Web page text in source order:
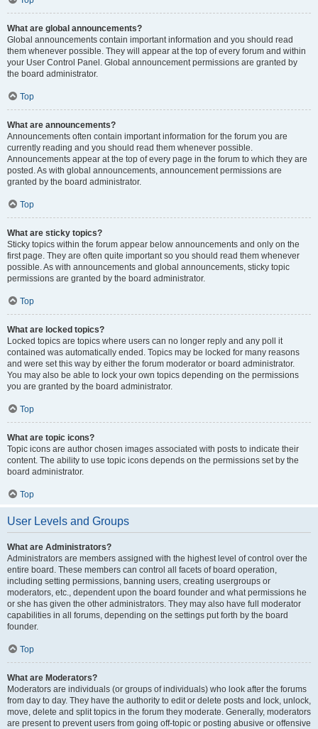
What are global announcements?
Global announcements contain important information and you should read
them whenever possible. They will appear at the top of every forum and within
your User Control Panel. Global announcement permissions are granted by
the board administrator.
Top
What are announcements?
Announcements often contain important information for the forum you are
currently reading and you should read them whenever possible.
Announcements appear at the top of every page in the forum to which they are
posted. As with global announcements, announcement permissions are
granted by the board administrator.
Top
What are sticky topics?
Sticky topics within the forum appear below announcements and only on the
first page. They are often quite important so you should read them whenever
possible. As with announcements and global announcements, sticky topic
permissions are granted by the board administrator.
Top
What are locked topics?
Locked topics are topics where users can no longer reply and any poll it
contained was automatically ended. Topics may be locked for many reasons
and were set this way by either the forum moderator or board administrator.
You may also be able to lock your own topics depending on the permissions
you are granted by the board administrator.
Top
What are topic icons?
Topic icons are author chosen images associated with posts to indicate their
content. The ability to use topic icons depends on the permissions set by the
board administrator.
Top
User Levels and Groups
What are Administrators?
Administrators are members assigned with the highest level of control over the
entire board. These members can control all facets of board operation,
including setting permissions, banning users, creating usergroups or
moderators, etc., dependent upon the board founder and what permissions he
or she has given the other administrators. They may also have full moderator
capabilities in all forums, depending on the settings put forth by the board
founder.
Top
What are Moderators?
Moderators are individuals (or groups of individuals) who look after the forums
from day to day. They have the authority to edit or delete posts and lock, unlock,
move, delete and split topics in the forum they moderate. Generally, moderators
are present to prevent users from going off-topic or posting abusive or offensive